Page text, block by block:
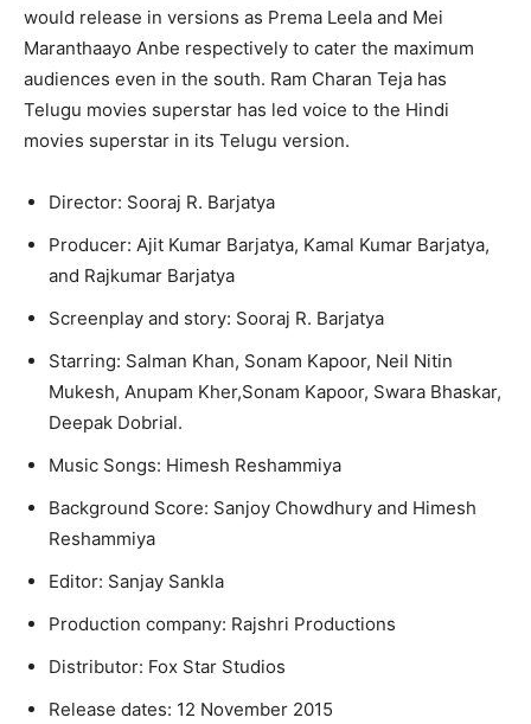
would release in versions as Prema Leela and Mei
Maranthaayo Anbe respectively to cater the maximum
audiences even in the south. Ram Charan Teja has
Telugu movies superstar has led voice to the Hindi
movies superstar in its Telugu version.
Director: Sooraj R. Barjatya
Producer: Ajit Kumar Barjatya, Kamal Kumar Barjatya,
and Rajkumar Barjatya
Screenplay and story: Sooraj R. Barjatya
Starring: Salman Khan, Sonam Kapoor, Neil Nitin
Mukesh, Anupam Kher,Sonam Kapoor, Swara Bhaskar,
Deepak Dobrial.
Music Songs: Himesh Reshammiya
Background Score: Sanjoy Chowdhury and Himesh
Reshammiya
Editor: Sanjay Sankla
Production company: Rajshri Productions
Distributor: Fox Star Studios
Release dates: 12 November 2015